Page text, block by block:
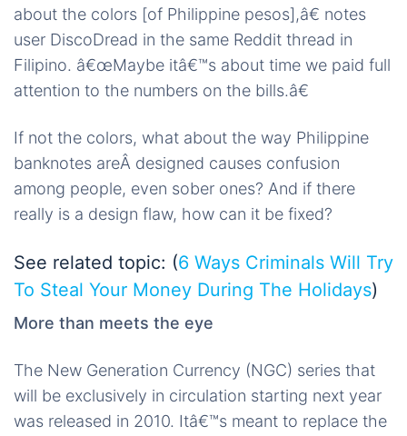
about the colors [of Philippine pesos],â€ notes
user DiscoDread in the same Reddit thread in
Filipino. â€œMaybe itâ€™s about time we paid full
attention to the numbers on the bills.â€
If not the colors, what about the way Philippine
banknotes areÂ designed causes confusion
among people, even sober ones? And if there
really is a design flaw, how can it be fixed?
See related topic: (6 Ways Criminals Will Try
To Steal Your Money During The Holidays)
More than meets the eye
The New Generation Currency (NGC) series that
will be exclusively in circulation starting next year
was released in 2010. Itâ€™s meant to replace the